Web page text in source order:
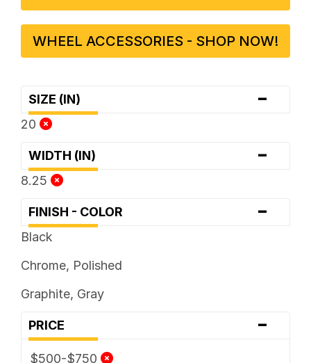
WHEEL ACCESSORIES - SHOP NOW!
SIZE (IN) -
20
WIDTH (IN) -
8.25
FINISH - COLOR -
Black
Chrome, Polished
Graphite, Gray
PRICE -
$500-$750